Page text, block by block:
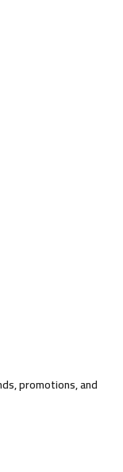
promotions, and